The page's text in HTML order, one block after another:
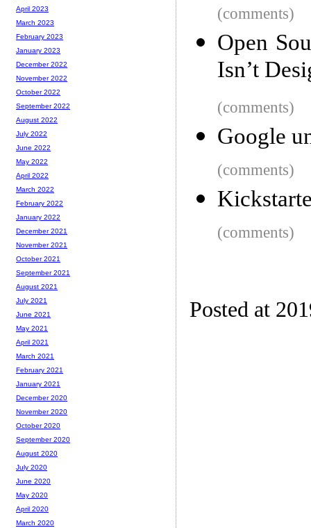
(comments)
Open
Isn’t
(comments)
Google
(comments)
(comments)
Posted at
April 2023
March 2023
February 2023
January 2023
December 2022
November 2022
October 2022
September 2022
August 2022
July 2022
June 2022
May 2022
April 2022
March 2022
February 2022
January 2022
December 2021
November 2021
October 2021
September 2021
August 2021
July 2021
June 2021
May 2021
April 2021
March 2021
February 2021
January 2021
December 2020
November 2020
October 2020
September 2020
August 2020
July 2020
June 2020
May 2020
April 2020
March 2020